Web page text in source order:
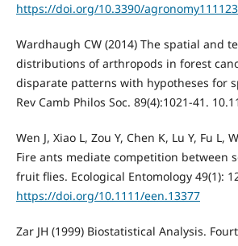
https://doi.org/10.3390/
Wardhaugh CW (2014) The spatial and
distributions of arthropods in forest
disparate patterns with hypotheses for
Rev Camb Philos Soc. 89(4):1021-41.
Wen J, Xiao L, Zou Y, Chen K, Lu Y, Fu L,
Fire ants mediate competition between
fruit flies. Ecological Entomology 49(1):
https://doi.org/10.1111/een.13377
Zar JH (1999) Biostatistical Analysis.